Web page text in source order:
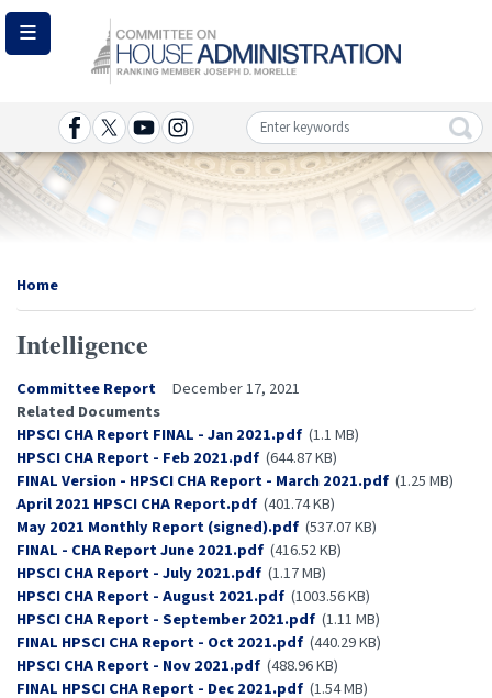
Skip
main
Image
Home
Intelligence
Committee Report
December 17, 2021
Related Documents
Document
HPSCI CHA Report FINAL - Jan 2021.pdf (1.1 MB)
Document
HPSCI CHA Report - Feb 2021.pdf (644.87 KB)
Document
FINAL Version - HPSCI CHA Report - March 2021.pdf (1.25 MB)
Document
April 2021 HPSCI CHA Report.pdf (401.74 KB)
Document
May 2021 Monthly Report (signed).pdf (537.07 KB)
Document
FINAL - CHA Report June 2021.pdf (416.52 KB)
Document
HPSCI CHA Report - July 2021.pdf (1.17 MB)
Document
HPSCI CHA Report - August 2021.pdf (1003.56 KB)
Document
HPSCI CHA Report - September 2021.pdf (1.11 MB)
Document
FINAL HPSCI CHA Report - Oct 2021.pdf (440.29 KB)
Document
HPSCI CHA Report - Nov 2021.pdf (488.96 KB)
Document
FINAL HPSCI CHA Report - Dec 2021.pdf (1.54 MB)